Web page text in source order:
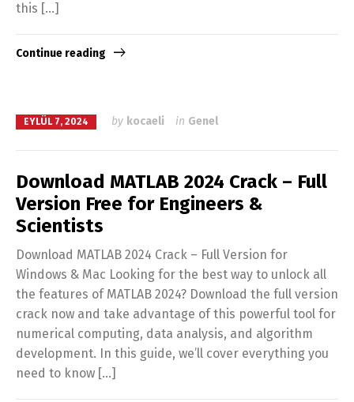
this […]
Continue reading
EYLÜL 7, 2024 by kocaeli in Genel
Download MATLAB 2024 Crack – Full
Version Free for Engineers &
Scientists
Download MATLAB 2024 Crack – Full Version for
Windows & Mac Looking for the best way to unlock all
the features of MATLAB 2024? Download the full version
crack now and take advantage of this powerful tool for
numerical computing, data analysis, and algorithm
development. In this guide, we’ll cover everything you
need to know […]